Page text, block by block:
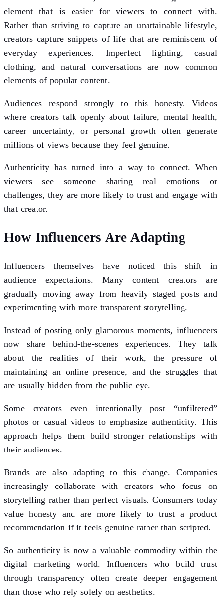
element that is easier for viewers to connect with.
Rather than striving to capture an unattainable lifestyle,
creators capture snippets of life that are reminiscent of
everyday experiences. Imperfect lighting, casual
clothing, and natural conversations are now common
elements of popular content.
Audiences respond strongly to this honesty. Videos
where creators talk openly about failure, mental health,
career uncertainty, or personal growth often generate
millions of views because they feel genuine.
Authenticity has turned into a way to connect. When
viewers see someone sharing real emotions or
challenges, they are more likely to trust and engage with
that creator.
How Influencers Are Adapting
Influencers themselves have noticed this shift in
audience expectations. Many content creators are
gradually moving away from heavily staged posts and
experimenting with more transparent storytelling.
Instead of posting only glamorous moments, influencers
now share behind-the-scenes experiences. They talk
about the realities of their work, the pressure of
maintaining an online presence, and the struggles that
are usually hidden from the public eye.
Some creators even intentionally post “unfiltered”
photos or casual videos to emphasize authenticity. This
approach helps them build stronger relationships with
their audiences.
Brands are also adapting to this change. Companies
increasingly collaborate with creators who focus on
storytelling rather than perfect visuals. Consumers today
value honesty and are more likely to trust a product
recommendation if it feels genuine rather than scripted.
So authenticity is now a valuable commodity within the
digital marketing world. Influencers who build trust
through transparency often create deeper engagement
than those who rely solely on aesthetics.